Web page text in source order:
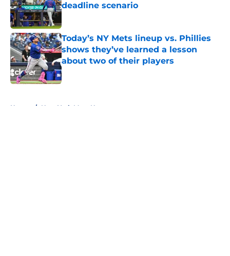
deadline scenario
Today’s NY Mets lineup vs. Phillies
shows they’ve learned a lesson
about two of their players
Published by on Invalid Date
Home / New York Mets News